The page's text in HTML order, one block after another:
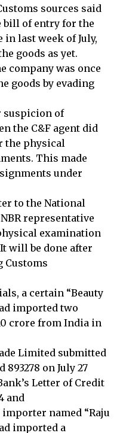
sources said
bill of entry for the
last week of July,
goods as yet.
company was once
goods by evading
suspicion of
the C&F agent did
the physical
This made
under
to the National
representative
examination
will be done after
Customs
a certain “Beauty
imported two
crore from India in
Limited submitted
on July 27
Letter of Credit
and
importer named “Raju
imported a